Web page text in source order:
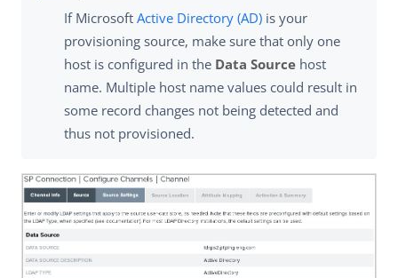
If Microsoft Active Directory (AD) is your
provisioning source, make sure that only one
host is configured in the Data Source host
name. Multiple host name values could result in
some record changes not being detected and
thus not provisioned.